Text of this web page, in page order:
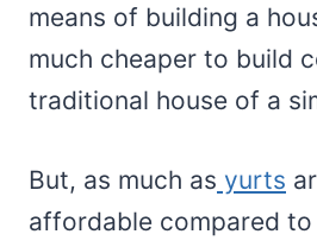
means of building a
much cheaper to build
traditional house of a
But, as much as yurts
affordable compared